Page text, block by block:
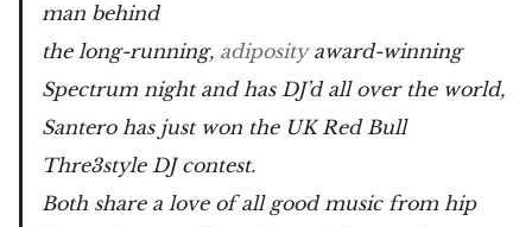
man behind
the long-running, adiposityaward-winning
Spectrum night and has DJ’d all over the world,
Santero has just won the UK Red Bull
Thre3style DJ contest.
Both share a love of all good music from hip